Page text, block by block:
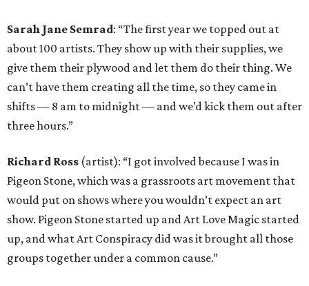
Sarah Jane Semrad: “The first year we topped out at
about 100 artists. They show up with their supplies, we
give them their plywood and let them do their thing. We
can’t have them creating all the time, so they came in
shifts — 8 am to midnight — and we’d kick them out after
three hours.”
Richard Ross (artist): “I got involved because I was in
Pigeon Stone, which was a grassroots art movement that
would put on shows where you wouldn’t expect an art
show. Pigeon Stone started up and Art Love Magic started
up, and what Art Conspiracy did was it brought all those
groups together under a common cause.”